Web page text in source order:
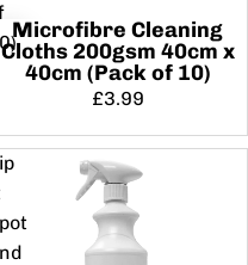
Microfibre Cleaning
Cloths 200gsm 40cm x
40cm (Pack of 10)
£3.99